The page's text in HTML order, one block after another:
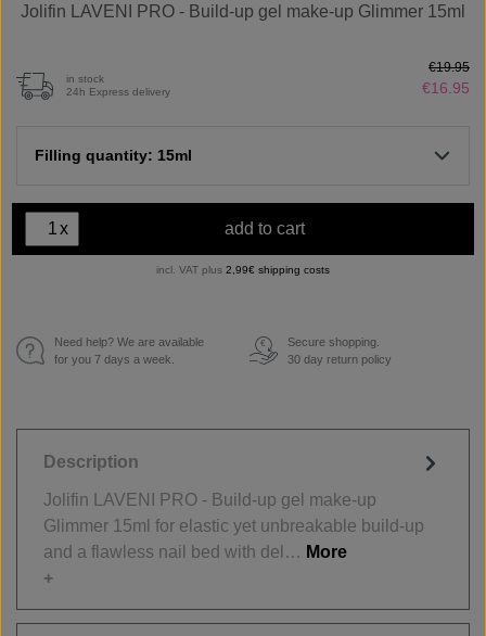
Jolifin LAVENI PRO - Build-up gel make-up Glimmer 15ml
in stock
24h Express delivery
€16.95
€19.95
Filling quantity: 15ml
x add to cart
incl. VAT plus 2,99€ shipping costs
Need help? We are available
for you 7 days a week.
€
Secure shopping.
30 day return policy
Description
Jolifin LAVENI PRO - Build-up gel make-up
Glimmer 15ml for elastic yet unbreakable build-up
and a flawless nail bed with del… More